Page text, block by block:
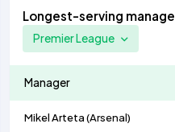
Longest-serving
Premier League
Manager
Mikel Arteta (Arsenal)